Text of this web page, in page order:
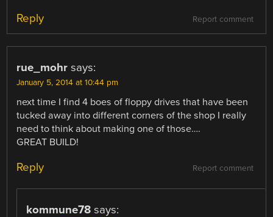
Report comment
Reply
rue_mohr says:
January 5, 2014 at 10:44 pm
next time I find 4 boes of floppy drives that have been
tucked away into different corners of the shop I really
need to think about making one of those….
GREAT BUILD!
Report comment
Reply
kommune78 says: